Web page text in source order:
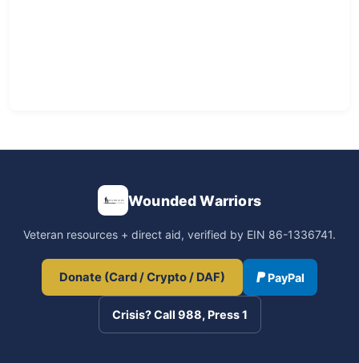
Wounded Warriors
Veteran resources + direct aid, verified by EIN 86-1336741.
Donate (Card / Crypto / DAF) PayPal
Crisis? Call 988, Press 1